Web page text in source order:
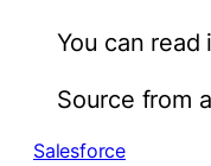
You can read
Source from
Salesforce